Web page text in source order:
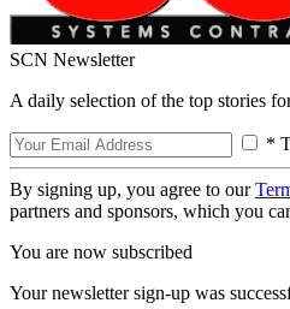
SCN Newsletter
A daily selection of the top stories
*
By signing up, you agree to our
partners and sponsors, which you
You are now subscribed
Your newsletter sign-up was